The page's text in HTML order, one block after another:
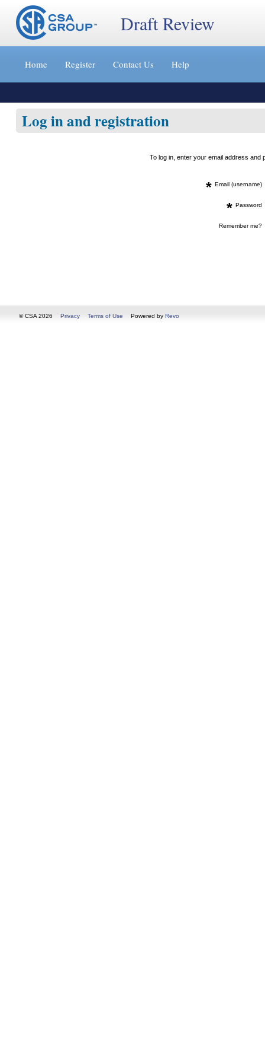
Jump
content
»
Draft Review
Home Register Contact Us Help
Log in and registration
To log in, enter your email address
* Email (username)
* Password
Remember me?
© CSA 2026 Privacy Terms of Use Powered by Revo